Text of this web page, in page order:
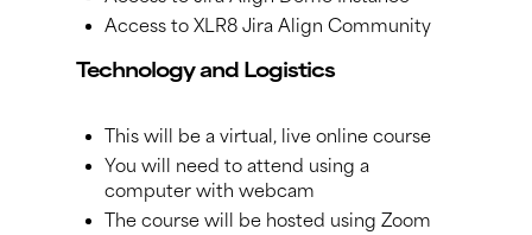
Access to XLR8 Jira Align Community
Technology and Logistics
This will be a virtual, live online course
You will need to attend using a
computer with webcam
The course will be hosted using Zoom